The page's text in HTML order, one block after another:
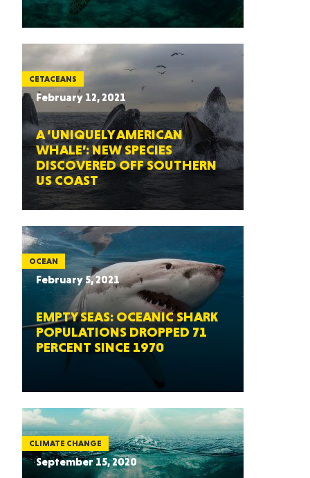
CETACEANS
February 12, 2021
A ‘UNIQUELY AMERICAN
WHALE’: NEW SPECIES
DISCOVERED OFF SOUTHERN
US COAST
OCEAN
February 5, 2021
EMPTY SEAS: OCEANIC SHARK
POPULATIONS DROPPED 71
PERCENT SINCE 1970
CLIMATE CHANGE
September 15, 2020